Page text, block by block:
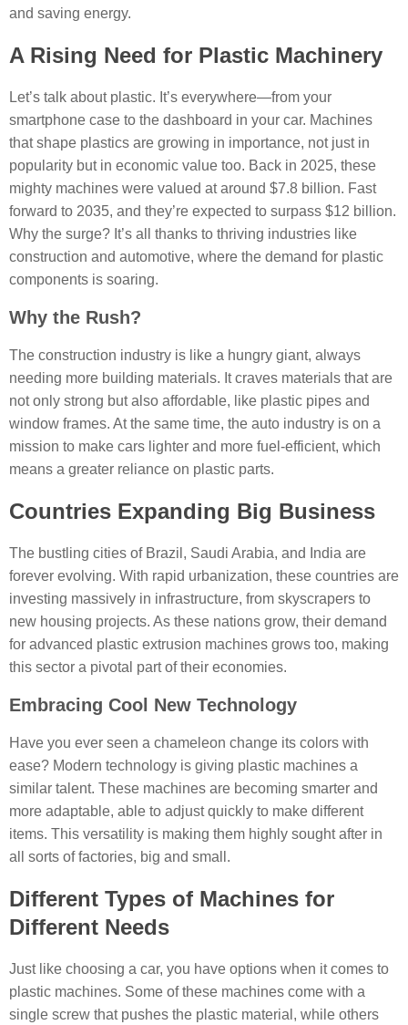
and saving energy.
A Rising Need for Plastic Machinery
Let’s talk about plastic. It’s everywhere—from your
smartphone case to the dashboard in your car. Machines
that shape plastics are growing in importance, not just in
popularity but in economic value too. Back in 2025, these
mighty machines were valued at around $7.8 billion. Fast
forward to 2035, and they’re expected to surpass $12 billion.
Why the surge? It’s all thanks to thriving industries like
construction and automotive, where the demand for plastic
components is soaring.
Why the Rush?
The construction industry is like a hungry giant, always
needing more building materials. It craves materials that are
not only strong but also affordable, like plastic pipes and
window frames. At the same time, the auto industry is on a
mission to make cars lighter and more fuel-efficient, which
means a greater reliance on plastic parts.
Countries Expanding Big Business
The bustling cities of Brazil, Saudi Arabia, and India are
forever evolving. With rapid urbanization, these countries are
investing massively in infrastructure, from skyscrapers to
new housing projects. As these nations grow, their demand
for advanced plastic extrusion machines grows too, making
this sector a pivotal part of their economies.
Embracing Cool New Technology
Have you ever seen a chameleon change its colors with
ease? Modern technology is giving plastic machines a
similar talent. These machines are becoming smarter and
more adaptable, able to adjust quickly to make different
items. This versatility is making them highly sought after in
all sorts of factories, big and small.
Different Types of Machines for
Different Needs
Just like choosing a car, you have options when it comes to
plastic machines. Some of these machines come with a
single screw that pushes the plastic material, while others